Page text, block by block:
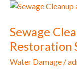
Sewage
Restoration
Water Damage/
Sewage
and
Professional
Services